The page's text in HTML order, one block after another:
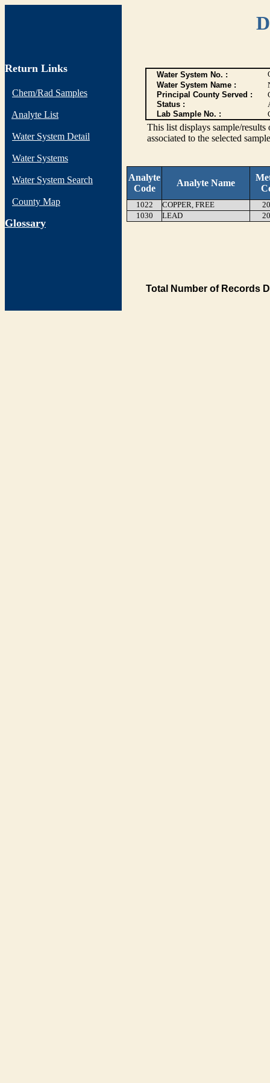
Return Links
Chem/Rad Samples
Analyte List
Water System Detail
Water Systems
Water System Search
County Map
Glossary
Water System No. :
Water System Name :
Principal County Served :
Status :
Lab Sample No. :
This list displays sample/
associated to the selected
Analyte
Code
Analyte Name
1022 COPPER, FREE
1030
LEAD
Total Number of Records